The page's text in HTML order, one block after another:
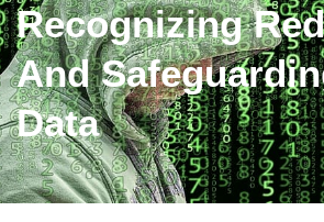
Recognizing
And
Data